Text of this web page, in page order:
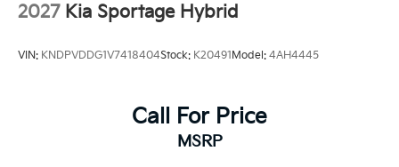
2027 Kia Sportage Hybrid
VIN: KNDPVDDG1V7418404Stock: K20491Model: 4AH4445
Call For Price
MSRP